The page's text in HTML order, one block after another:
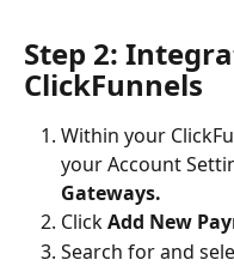
Step 2:
ClickFunnels
Within your
your Account
Gateways.
Click Add New
Search for and